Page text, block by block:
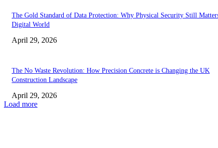
The Gold Standard of Data Protection: Why Physical Security Still
Digital World
April 29, 2026
The No Waste Revolution: How Precision Concrete is Changing the UK
Construction Landscape
April 29, 2026
Load more